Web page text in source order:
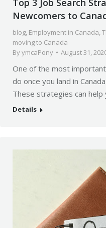
Top 3 Job Search
Newcomers to
blog, Employment in Canada,
moving to Canada
ByymcaPony August 31,
One of the most
do once you land in
These strategies can
Details